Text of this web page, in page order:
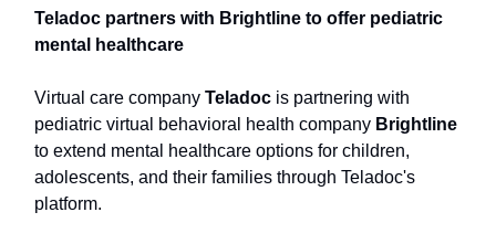
Teladoc partners with Brightline to offer pediatric
mental healthcare
Virtual care company Teladoc is partnering with
pediatric virtual behavioral health company Brightline
to extend mental healthcare options for children,
adolescents, and their families through Teladoc's
platform.